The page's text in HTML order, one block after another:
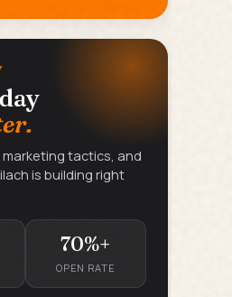
marketing tactics, and
is building right
70%+
OPEN RATE